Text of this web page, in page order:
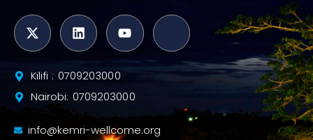
Kilifi : 0709203000
Nairobi: 0709203000
info@kemri-wellcome.org